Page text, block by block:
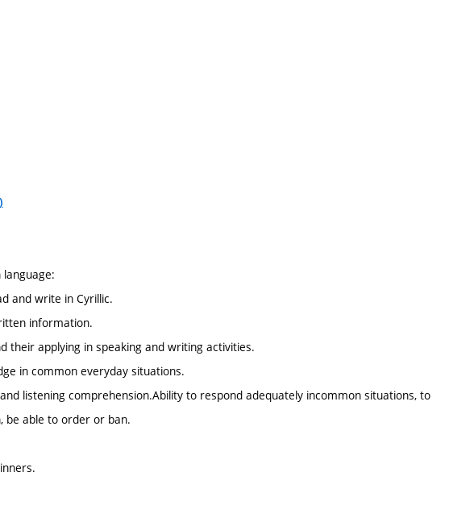
and write in Cyrillic.
information.
applying in speaking and writing activities.
in common everyday situations.
listening comprehension.Ability to respond adequately incommon situations, to
be able to order or ban.